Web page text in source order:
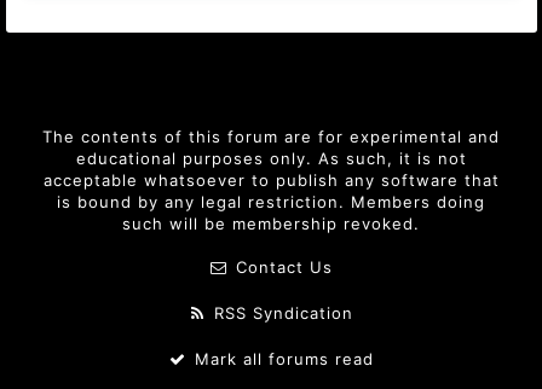
The contents of this forum are for experimental and
educational purposes only. As such, it is not
acceptable whatsoever to publish any software that
is bound by any legal restriction. Members doing
such will be membership revoked.
Contact Us
RSS Syndication
Mark all forums read